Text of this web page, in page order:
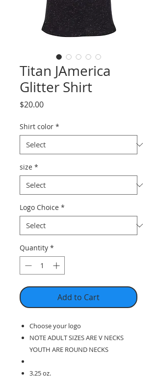
Titan JAmerica
Glitter Shirt
$20.00Price
Shirt color *
size *
Logo Choice *
Quantity *
Add to Cart
Choose your logo
NOTE ADULT SIZES ARE V NECKS
YOUTH ARE ROUND NECKS
3.25 oz.